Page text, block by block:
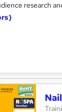
more
research